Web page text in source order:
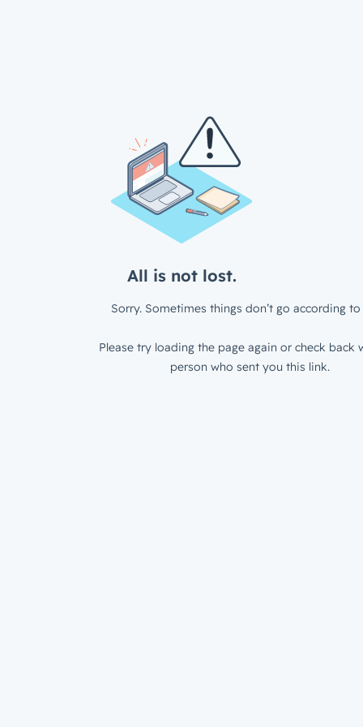
All is not lost.
Sorry. Sometimes things don’t go according to
Please try loading the page again or check back
person who sent you this link.